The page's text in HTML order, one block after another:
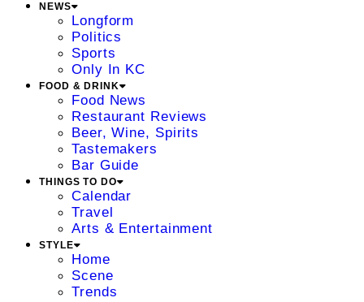
NEWS
Longform
Politics
Sports
Only In KC
FOOD & DRINK
Food News
Restaurant Reviews
Beer, Wine, Spirits
Tastemakers
Bar Guide
THINGS TO DO
Calendar
Travel
Arts & Entertainment
STYLE
Home
Scene
Trends